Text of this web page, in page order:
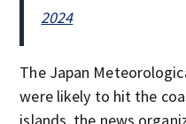
2024
The Japan
were likely to hit the
islands, the news